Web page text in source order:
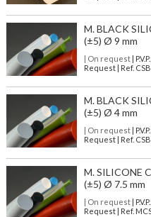
M. BLACK
(±5) Ø 9 mm
| On request| P.V.P.:
Request | Ref.
M. BLACK
(±5) Ø 4 mm
| On request| P.V.P.:
Request | Ref.
M. SILICONE
(±5) Ø 7.5 mm
| On request| P.V.P.:
Request | Ref.